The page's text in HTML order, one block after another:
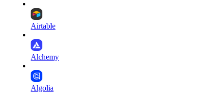
Airtable
Alchemy
Algolia